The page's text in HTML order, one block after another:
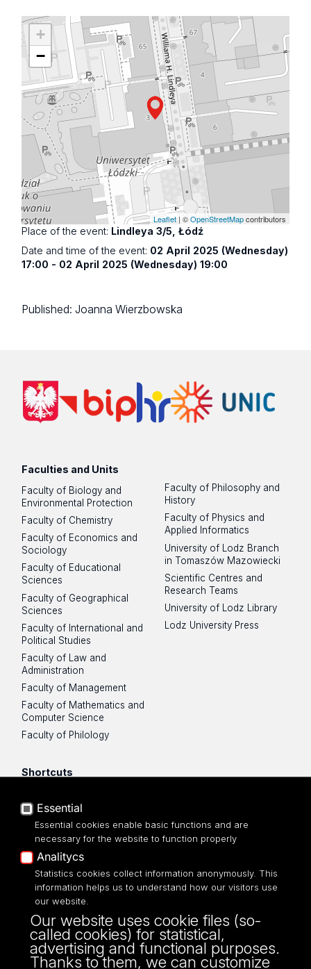
+
−
Leaflet| ©OpenStreetMapcontributors
Place of the event: Lindleya 3/5, Łódź
Date and time of the event: 02 April 2025 (Wednesday)
17:00 - 02 April 2025 (Wednesday) 19:00
Published:Joanna Wierzbowska
Faculties and Units
Faculty of Biology and
Environmental Protection
Faculty of Chemistry
Faculty of Economics and
Sociology
Faculty of Educational
Sciences
Faculty of Geographical
Sciences
Faculty of International and
Political Studies
Faculty of Law and
Administration
Faculty of Management
Faculty of Mathematics and
Computer Science
Faculty of Philology
Faculty of Philosophy and
History
Faculty of Physics and
Applied Informatics
University of Lodz Branch
in Tomaszów Mazowiecki
Scientific Centres and
Research Teams
University of Lodz Library
Lodz University Press
Shortcuts
USOSWeb
Employee Portal
Moodle e-learning platform
UniLodz Experts
Privacy policy
Accessibilty
Essential
Essential cookies enable basic functions and are
necessary for the website to function properly
Analitycs
Statistics cookies collect information anonymously. This
information helps us to understand how our visitors use
our website.
Our website uses cookie files (so-
called cookies) for statistical,
advertising and functional purposes.
Thanks to them, we can customize